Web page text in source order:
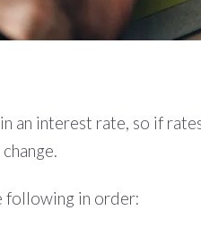
an interest rate, so if
following in order: